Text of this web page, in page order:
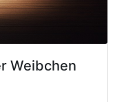
Weibchen